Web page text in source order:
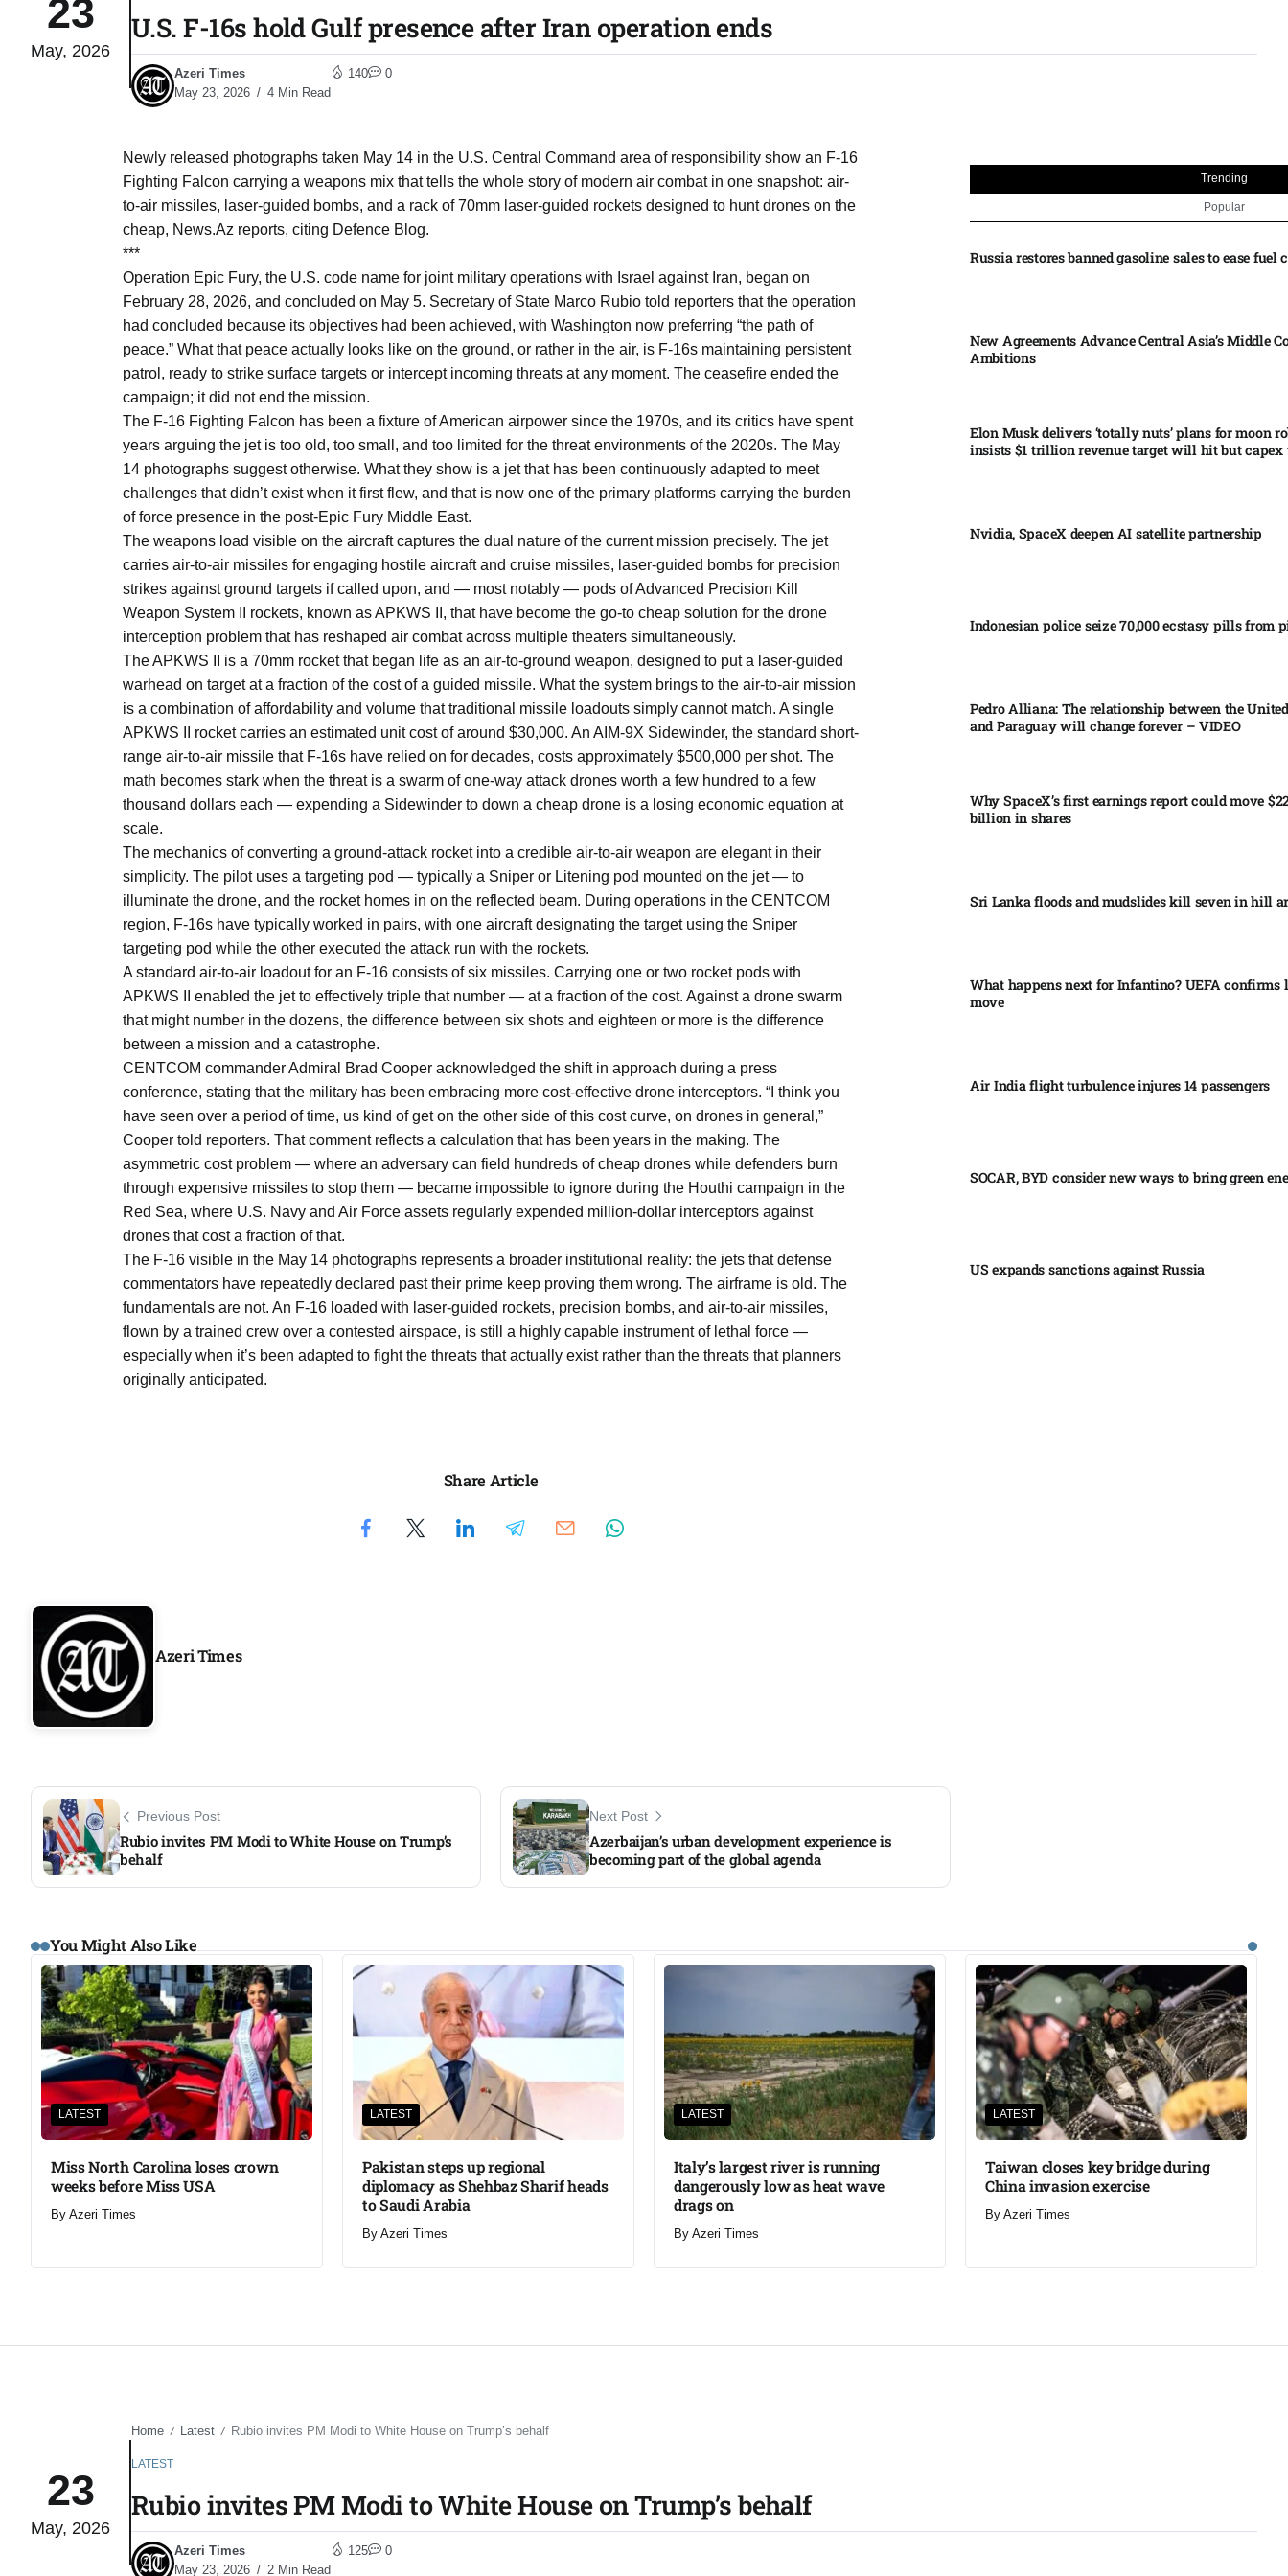
04
Aug
Aug
04
04
Aug
04
Aug
04
Aug
04
04
Aug
23
May, 2026
U.S. F-16s hold Gulf presence after Iran operation ends
Azeri Times
May 23, 2026
4 Min Read
140 0
Newly released photographs taken May 14 in the U.S. Central Command area of responsibility show an F-16
Fighting Falcon carrying a weapons mix that tells the whole story of modern air combat in one snapshot: air-
to-air missiles, laser-guided bombs, and a rack of 70mm laser-guided rockets designed to hunt drones on the
cheap, News.Az reports, citing Defence Blog.
***
Operation Epic Fury, the U.S. code name for joint military operations with Israel against Iran, began on
February 28, 2026, and concluded on May 5. Secretary of State Marco Rubio told reporters that the operation
had concluded because its objectives had been achieved, with Washington now preferring “the path of
peace.” What that peace actually looks like on the ground, or rather in the air, is F-16s maintaining persistent
patrol, ready to strike surface targets or intercept incoming threats at any moment. The ceasefire ended the
campaign; it did not end the mission.
The F-16 Fighting Falcon has been a fixture of American airpower since the 1970s, and its critics have spent
years arguing the jet is too old, too small, and too limited for the threat environments of the 2020s. The May
14 photographs suggest otherwise. What they show is a jet that has been continuously adapted to meet
challenges that didn’t exist when it first flew, and that is now one of the primary platforms carrying the burden
of force presence in the post-Epic Fury Middle East.
The weapons load visible on the aircraft captures the dual nature of the current mission precisely. The jet
carries air-to-air missiles for engaging hostile aircraft and cruise missiles, laser-guided bombs for precision
strikes against ground targets if called upon, and — most notably — pods of Advanced Precision Kill
Weapon System II rockets, known as APKWS II, that have become the go-to cheap solution for the drone
interception problem that has reshaped air combat across multiple theaters simultaneously.
The APKWS II is a 70mm rocket that began life as an air-to-ground weapon, designed to put a laser-guided
warhead on target at a fraction of the cost of a guided missile. What the system brings to the air-to-air mission
is a combination of affordability and volume that traditional missile loadouts simply cannot match. A single
APKWS II rocket carries an estimated unit cost of around $30,000. An AIM-9X Sidewinder, the standard short-
range air-to-air missile that F-16s have relied on for decades, costs approximately $500,000 per shot. The
math becomes stark when the threat is a swarm of one-way attack drones worth a few hundred to a few
thousand dollars each — expending a Sidewinder to down a cheap drone is a losing economic equation at
scale.
The mechanics of converting a ground-attack rocket into a credible air-to-air weapon are elegant in their
simplicity. The pilot uses a targeting pod — typically a Sniper or Litening pod mounted on the jet — to
illuminate the drone, and the rocket homes in on the reflected beam. During operations in the CENTCOM
region, F-16s have typically worked in pairs, with one aircraft designating the target using the Sniper
targeting pod while the other executed the attack run with the rockets.
A standard air-to-air loadout for an F-16 consists of six missiles. Carrying one or two rocket pods with
APKWS II enabled the jet to effectively triple that number — at a fraction of the cost. Against a drone swarm
that might number in the dozens, the difference between six shots and eighteen or more is the difference
between a mission and a catastrophe.
CENTCOM commander Admiral Brad Cooper acknowledged the shift in approach during a press
conference, stating that the military has been embracing more cost-effective drone interceptors. “I think you
have seen over a period of time, us kind of get on the other side of this cost curve, on drones in general,”
Cooper told reporters. That comment reflects a calculation that has been years in the making. The
asymmetric cost problem — where an adversary can field hundreds of cheap drones while defenders burn
through expensive missiles to stop them — became impossible to ignore during the Houthi campaign in the
Red Sea, where U.S. Navy and Air Force assets regularly expended million-dollar interceptors against
drones that cost a fraction of that.
The F-16 visible in the May 14 photographs represents a broader institutional reality: the jets that defense
commentators have repeatedly declared past their prime keep proving them wrong. The airframe is old. The
fundamentals are not. An F-16 loaded with laser-guided rockets, precision bombs, and air-to-air missiles,
flown by a trained crew over a contested airspace, is still a highly capable instrument of lethal force —
especially when it’s been adapted to fight the threats that actually exist rather than the threats that planners
originally anticipated.
Share Article
Azeri Times
Previous Post
Rubio invites PM Modi to White House on Trump’s
behalf
Next Post
Azerbaijan’s urban development experience is
becoming part of the global agenda
Trending
Popular
Russia restores banned gasoline sales to ease fuel
New Agreements Advance Central Asia’s Middle
Ambitions
Elon Musk delivers ‘totally nuts’ plans for moon
insists $1 trillion revenue target will hit but capex
Nvidia, SpaceX deepen AI satellite partnership​
Indonesian police seize 70,000 ecstasy pills from
Pedro Alliana: The relationship between the
and Paraguay will change forever – VIDEO​
Why SpaceX’s first earnings report could move
billion in shares​
Sri Lanka floods and mudslides kill seven in hill
What happens next for Infantino? UEFA confirms
move
Air India flight turbulence injures 14 passengers
SOCAR, BYD consider new ways to bring green
US expands sanctions against Russia
You Might Also Like
LATEST
Miss North Carolina loses crown
weeks before Miss USA
By Azeri Times
LATEST
Pakistan steps up regional
diplomacy as Shehbaz Sharif heads
to Saudi Arabia
By Azeri Times
LATEST
Italy’s largest river is running
dangerously low as heat wave
drags on
By Azeri Times
LATEST
Taiwan closes key bridge during
China invasion exercise
By Azeri Times
23
May, 2026
Home / Latest / Rubio invites PM Modi to White House on Trump’s behalf
LATEST
Rubio invites PM Modi to White House on Trump’s behalf
Azeri Times
May 23, 2026
2 Min Read
125 0